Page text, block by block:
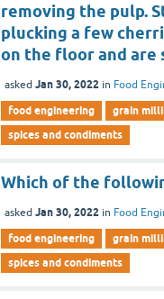
removing the pulp.
plucking a few
on the floor and are
asked Jan 30, 2022 in Food
food engineering grain
spices and condiments
Which of the
asked Jan 30, 2022 in Food
food engineering grain
spices and condiments